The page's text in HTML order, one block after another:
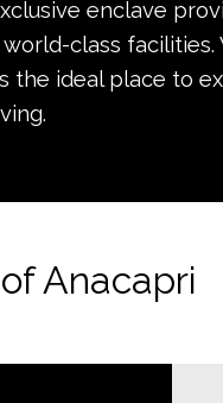
enclave
class
the ideal place to
Anacapri